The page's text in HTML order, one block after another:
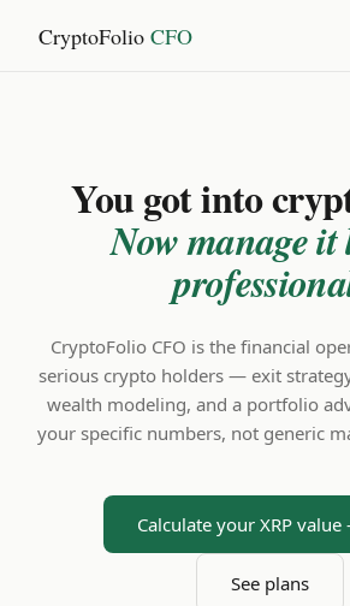
CryptoFolio CFO
You got into
Now manage it
CryptoFolio CFO is the financial
serious crypto holders — exit
wealth modeling, and a portfolio
your specific numbers, not generic
Calculate your XRP
See plans